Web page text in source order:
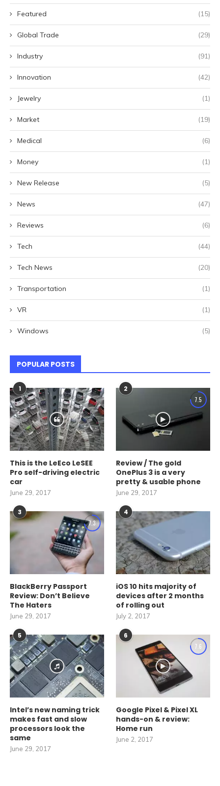
Featured (15)
Global Trade (29)
Industry (91)
Innovation (42)
Jewelry (1)
Market (19)
Medical (6)
Money (1)
New Release (5)
News (47)
Reviews (6)
Tech (44)
Tech News (20)
Transportation (1)
VR (1)
Windows (5)
POPULAR POSTS
1
This is the LeEco LeSEE
Pro self-driving electric
car
June 29, 2017
2
7.5
Review / The gold
OnePlus 3 is a very
pretty & usable phone
June 29, 2017
3
7.3
BlackBerry Passport
Review: Don’t Believe
The Haters
June 29, 2017
4
iOS 10 hits majority of
devices after 2 months
of rolling out
July 2, 2017
5
Intel’s new naming trick
makes fast and slow
processors look the
same
June 29, 2017
6
7.6
Google Pixel & Pixel XL
hands-on & review:
Home run
June 2, 2017